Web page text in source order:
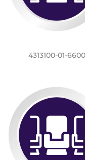
4313100-01-6600